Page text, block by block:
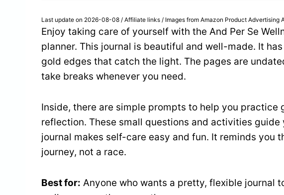
Last update on 2026-08-08 / Affiliate links / Images from Amazon Product Advertising
Enjoy taking care of yourself with the And Per Se
planner. This journal is beautiful and well-made. It
gold edges that catch the light. The pages are
take breaks whenever you need.
Inside, there are simple prompts to help you practice
reflection. These small questions and activities
journal makes self-care easy and fun. It reminds you
journey, not a race.
Best for: Anyone who wants a pretty, flexible journal